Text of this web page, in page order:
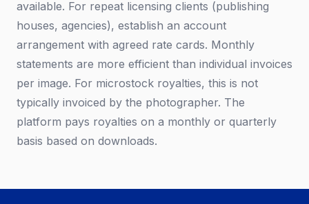
available. For repeat licensing clients (publishing
houses, agencies), establish an account
arrangement with agreed rate cards. Monthly
statements are more efficient than individual invoices
per image. For microstock royalties, this is not
typically invoiced by the photographer. The
platform pays royalties on a monthly or quarterly
basis based on downloads.